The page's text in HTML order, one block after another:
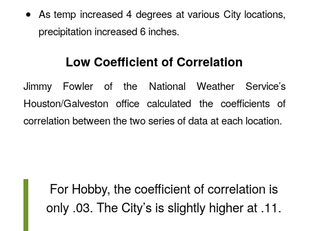
As temp increased 4 degrees at various City locations,
precipitation increased 6 inches.
Low Coefficient of Correlation
Jimmy Fowler of the National Weather Service’s
Houston/Galveston office calculated the coefficients of
correlation between the two series of data at each location.
For Hobby, the coefficient of correlation is
only .03. The City’s is slightly higher at .11.